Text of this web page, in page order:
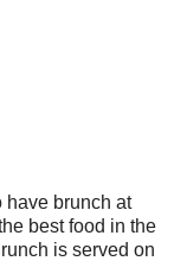
have brunch at
best food in the
is served on